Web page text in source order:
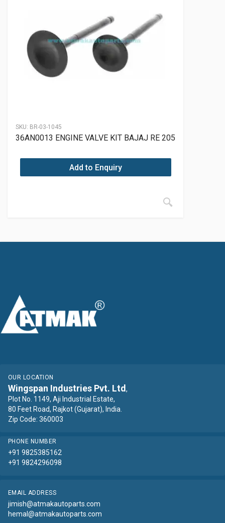
SKU: BR-03-1045
36AN0013 ENGINE VALVE KIT BAJAJ RE 205
Add to Enquiry
OUR LOCATION
Wingspan Industries Pvt. Ltd ,
Plot No. 1149, Aji Industrial Estate,
80 Feet Road, Rajkot (Gujarat), India.
Zip Code: 360003
PHONE NUMBER
+91 9825385162
+91 9824296098
EMAIL ADDRESS
jimish@atmakautoparts.com
hemal@atmakautoparts.com